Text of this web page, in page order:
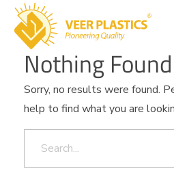
Veer Plastics
Nothing Found
Sorry, no results were found.
help to find what you are